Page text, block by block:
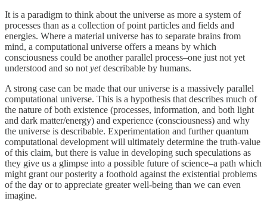
It is a paradigm to think about the universe as more a system of
processes than as a collection of point particles and fields and
energies. Where a material universe has to separate brains from
mind, a computational universe offers a means by which
consciousness could be another parallel process–one just not yet
understood and so not yetdescribable by humans.
A strong case can be made that our universe is a massively parallel
computational universe. This is a hypothesis that describes much of
the nature of both existence (processes, information, and both light
and dark matter/energy) and experience (consciousness) and why
the universe is describable. Experimentation and further quantum
computational development will ultimately determine the truth-value
of this claim, but there is value in developing such speculations as
they give us a glimpse into a possible future of science–a path which
might grant our posterity a foothold against the existential problems
of the day or to appreciate greater well-being than we can even
imagine.